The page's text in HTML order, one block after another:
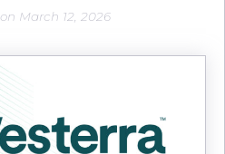
on March 12, 2026